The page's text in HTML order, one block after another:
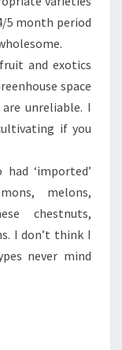
5 month period
and exotics
space
unreliable. I
if you
‘imported’
melons,
chestnuts,
I don’t think I
never mind